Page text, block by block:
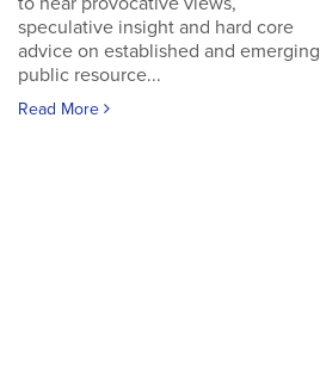
speculative insight and hard core
advice on established and emerging
public resource...
Read More